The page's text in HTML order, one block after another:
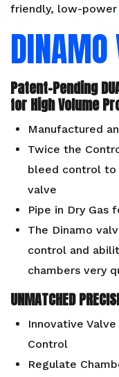
friendly, low-power
DINAMO
Patent-Pending
for High Volume
Manufactured
Twice the
bleed control to
valve
Pipe in Dry Gas
The Dinamo
control and
chambers very
UNMATCHED
Innovative
Control
Regulate